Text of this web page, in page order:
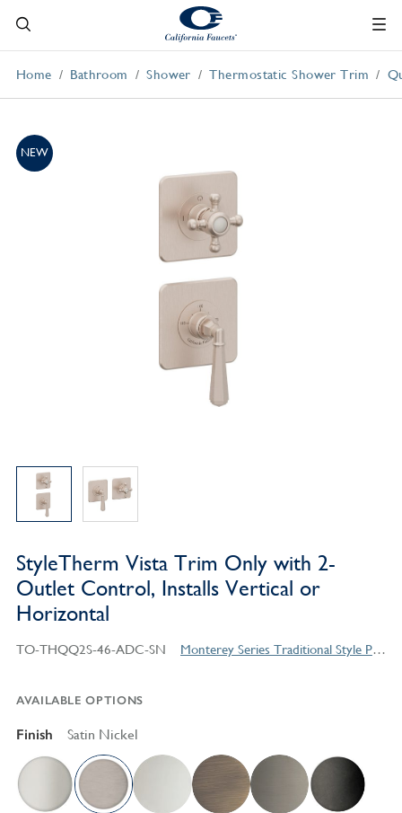
Home Bathroom Shower Thermostatic Shower Trim
NEW
StyleTherm Vista Trim Only with 2-
Outlet Control, Installs Vertical or
Horizontal
TO-THQQ2S-46-ADC-SN Monterey Series Traditional Style Products
AVAILABLE OPTIONS
Finish Satin Nickel